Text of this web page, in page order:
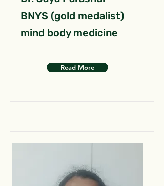
BNYS (gold medalist)
mind body medicine
Read More